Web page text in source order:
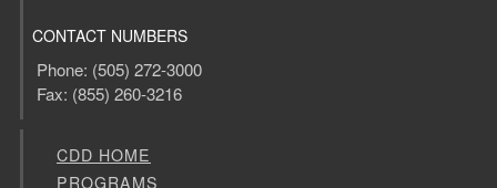
CONTACT NUMBERS
Phone: (505) 272-3000
Fax: (855) 260-3216
CDD HOME
PROGRAMS